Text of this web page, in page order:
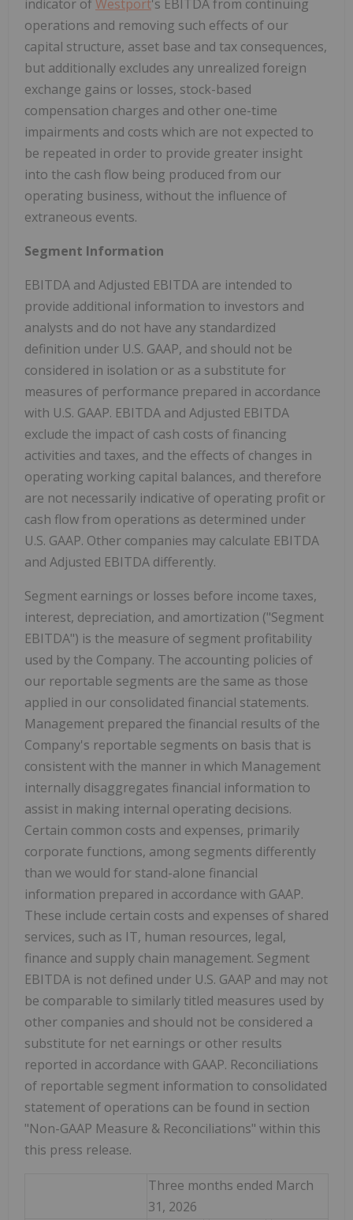
indicator of Westport's EBITDA from continuing
operations and removing such effects of our
capital structure, asset base and tax consequences,
but additionally excludes any unrealized foreign
exchange gains or losses, stock-based
compensation charges and other one-time
impairments and costs which are not expected to
be repeated in order to provide greater insight
into the cash flow being produced from our
operating business, without the influence of
extraneous events.
Segment Information
EBITDA and Adjusted EBITDA are intended to
provide additional information to investors and
analysts and do not have any standardized
definition under U.S. GAAP, and should not be
considered in isolation or as a substitute for
measures of performance prepared in accordance
with U.S. GAAP. EBITDA and Adjusted EBITDA
exclude the impact of cash costs of financing
activities and taxes, and the effects of changes in
operating working capital balances, and therefore
are not necessarily indicative of operating profit or
cash flow from operations as determined under
U.S. GAAP. Other companies may calculate EBITDA
and Adjusted EBITDA differently.
Segment earnings or losses before income taxes,
interest, depreciation, and amortization ("Segment
EBITDA") is the measure of segment profitability
used by the Company. The accounting policies of
our reportable segments are the same as those
applied in our consolidated financial statements.
Management prepared the financial results of the
Company's reportable segments on basis that is
consistent with the manner in which Management
internally disaggregates financial information to
assist in making internal operating decisions.
Certain common costs and expenses, primarily
corporate functions, among segments differently
than we would for stand-alone financial
information prepared in accordance with GAAP.
These include certain costs and expenses of shared
services, such as IT, human resources, legal,
finance and supply chain management. Segment
EBITDA is not defined under U.S. GAAP and may not
be comparable to similarly titled measures used by
other companies and should not be considered a
substitute for net earnings or other results
reported in accordance with GAAP. Reconciliations
of reportable segment information to consolidated
statement of operations can be found in section
"Non-GAAP Measure & Reconciliations" within this
this press release.
Three months ended March
31, 2026